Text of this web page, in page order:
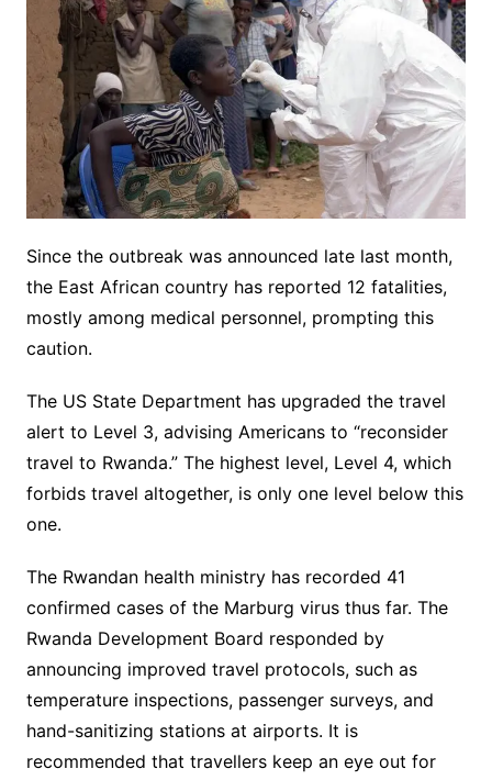
Since the outbreak was announced late last month,
the East African country has reported 12 fatalities,
mostly among medical personnel, prompting this
caution.
The US State Department has upgraded the travel
alert to Level 3, advising Americans to “reconsider
travel to Rwanda.” The highest level, Level 4, which
forbids travel altogether, is only one level below this
one.
The Rwandan health ministry has recorded 41
confirmed cases of the Marburg virus thus far. The
Rwanda Development Board responded by
announcing improved travel protocols, such as
temperature inspections, passenger surveys, and
hand-sanitizing stations at airports. It is
recommended that travellers keep an eye out for